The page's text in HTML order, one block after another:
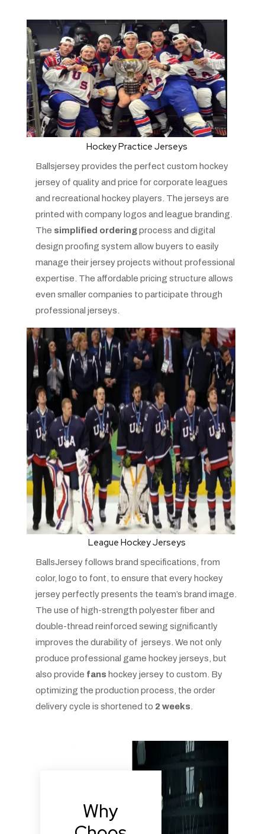
Hockey Practice Jerseys
Ballsjersey provides the perfect custom hockey
jersey of quality and price for corporate leagues
and recreational hockey players. The jerseys are
printed with company logos and league branding.
The simplified orderingprocess and digital
design proofing system allow buyers to easily
manage their jersey projects without professional
expertise. The affordable pricing structure allows
even smaller companies to participate through
professional jerseys.
League Hockey Jerseys
BallsJersey follows brand specifications, from
color, logo to font, to ensure that every hockey
jersey perfectly presents the team’s brand image.
The use of high-strength polyester fiber and
double-thread reinforced sewing significantly
improves the durability of jerseys. We not only
produce professional game hockey jerseys, but
also provide fans hockey jersey to custom. By
optimizing the production process, the order
delivery cycle is shortened to 2 weeks.
Why